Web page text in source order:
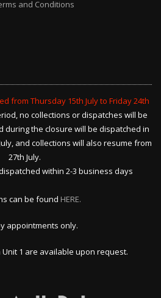
and Conditions
from Thursday 15th July to Friday 24th
no collections or dispatches will be
during the closure will be dispatched in
and collections will also resume from
27th July.
within 2-3 business days
can be found HERE.
appointments only.
1 are available upon request.